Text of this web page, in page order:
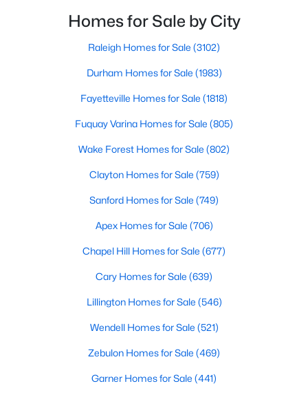
15 Brushwood Ct, Youngsville, NC 27596
MLS#: 10184539
New - 4 Days Ago
4
Baths
3725
Sqft
New - 4 Days Ago
Homes for Sale by City
Raleigh Homes for Sale (3102)
Durham Homes for Sale (1983)
Fayetteville Homes for Sale (1818)
Fuquay Varina Homes for Sale (805)
Wake Forest Homes for Sale (802)
Clayton Homes for Sale (759)
Sanford Homes for Sale (749)
Apex Homes for Sale (706)
Chapel Hill Homes for Sale (677)
Cary Homes for Sale (639)
Lillington Homes for Sale (546)
Wendell Homes for Sale (521)
Zebulon Homes for Sale (469)
Garner Homes for Sale (441)